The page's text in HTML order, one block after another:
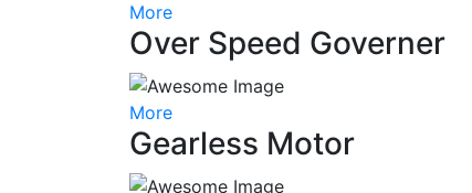
More
Over Speed Governer
More
Gearless Motor